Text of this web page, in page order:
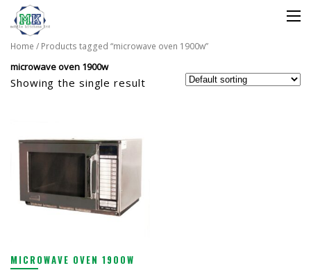
Home / Products tagged “microwave oven 1900w”
microwave oven 1900w
Showing the single result
MICROWAVE OVEN 1900W